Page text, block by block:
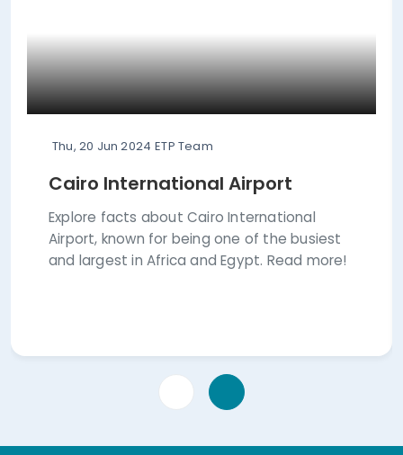
Thu, 20 Jun 2024 ETP Team
Cairo International Airport
Explore facts about Cairo International
Airport, known for being one of the busiest
and largest in Africa and Egypt. Read more!